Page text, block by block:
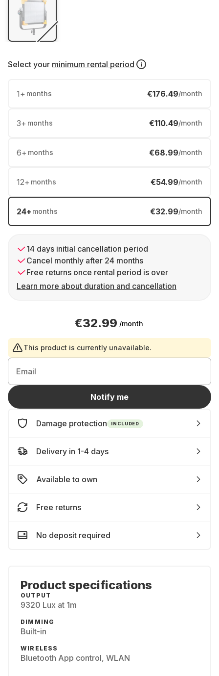
Select your minimum rental period
1+ months €176.49/month
3+ months €110.49/month
6+ months €68.99/month
12+ months €54.99/month
24+ months €32.99/month
14 days initial cancellation period
Cancel monthly after 24 months
Free returns once rental period is over
Learn more about duration and cancellation
€32.99 /month
This product is currently unavailable.
Email
Notify me
Damage protection INCLUDED
Delivery in 1-4 days
Available to own
Free returns
No deposit required
Product specifications
OUTPUT
9320 Lux at 1m
DIMMING
Built-in
WIRELESS
Bluetooth App control, WLAN